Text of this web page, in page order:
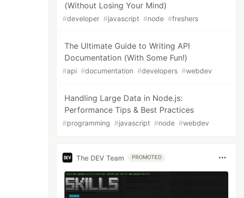
(Without Losing Your Mind)
#developer #javascript #node #freshers
The Ultimate Guide to Writing API
Documentation (With Some Fun!)
#api #documentation #developers #webdev
Handling Large Data in Node.js:
Performance Tips & Best Practices
#programming #javascript #node #webdev
The DEV Team PROMOTED